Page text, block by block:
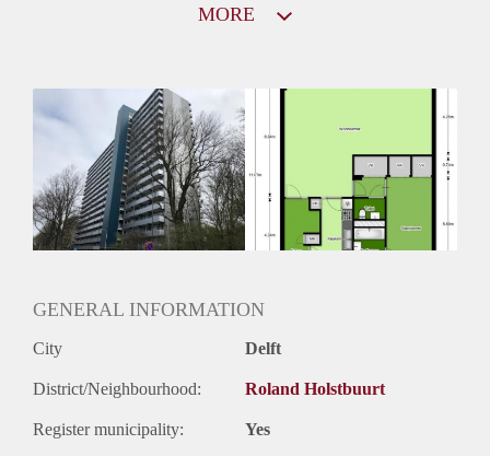
2,9 X Maandhuur Bruto
Huurtermijn
Onbepaalde termijn
Oplevering
Kaal
MORE
GENERAL INFORMATION
City Delft
District/Neighbourhood: Roland Holstbuurt
Register municipality: Yes